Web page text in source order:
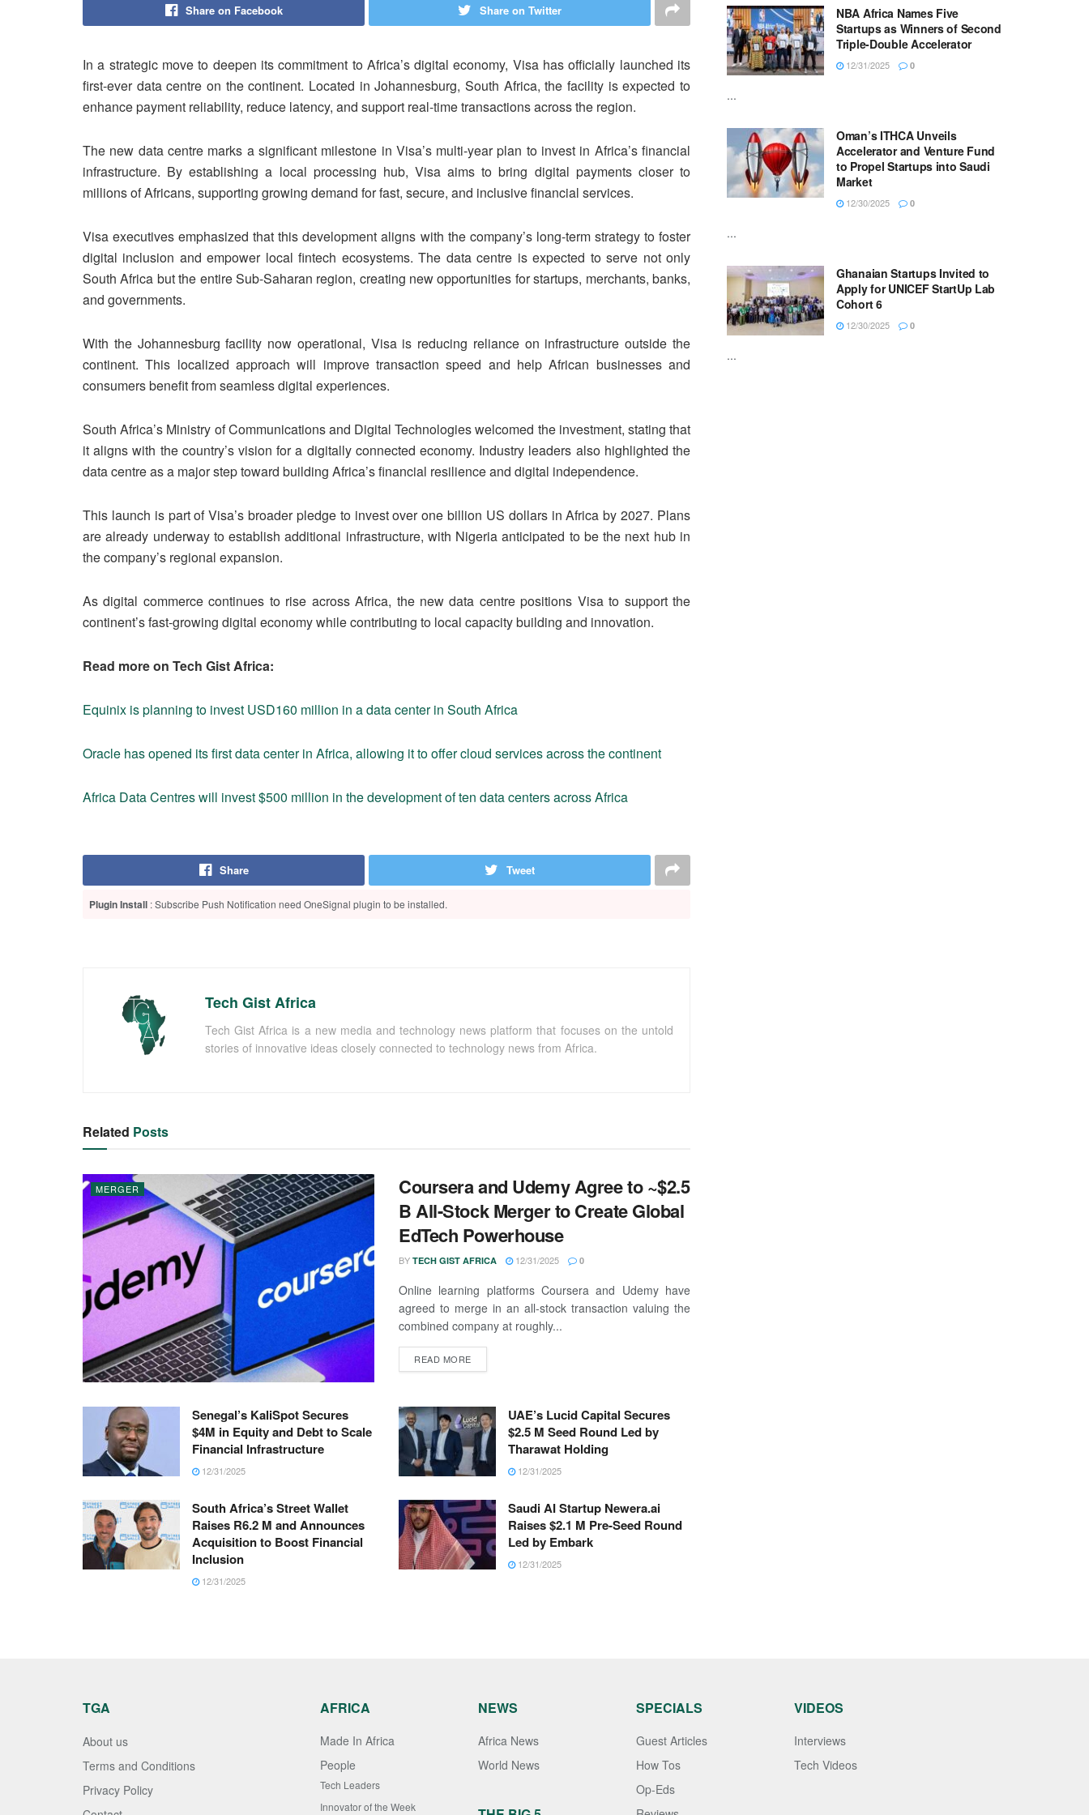
Share on Facebook Share on Twitter
In a strategic move to deepen its commitment to Africa’s digital economy, Visa has officially launched its
first-ever data centre on the continent. Located in Johannesburg, South Africa, the facility is expected to
enhance payment reliability, reduce latency, and support real-time transactions across the region.
The new data centre marks a significant milestone in Visa’s multi-year plan to invest in Africa’s financial
infrastructure. By establishing a local processing hub, Visa aims to bring digital payments closer to
millions of Africans, supporting growing demand for fast, secure, and inclusive financial services.
Visa executives emphasized that this development aligns with the company’s long-term strategy to foster
digital inclusion and empower local fintech ecosystems. The data centre is expected to serve not only
South Africa but the entire Sub-Saharan region, creating new opportunities for startups, merchants, banks,
and governments.
With the Johannesburg facility now operational, Visa is reducing reliance on infrastructure outside the
continent. This localized approach will improve transaction speed and help African businesses and
consumers benefit from seamless digital experiences.
South Africa’s Ministry of Communications and Digital Technologies welcomed the investment, stating that
it aligns with the country’s vision for a digitally connected economy. Industry leaders also highlighted the
data centre as a major step toward building Africa’s financial resilience and digital independence.
This launch is part of Visa’s broader pledge to invest over one billion US dollars in Africa by 2027. Plans
are already underway to establish additional infrastructure, with Nigeria anticipated to be the next hub in
the company’s regional expansion.
As digital commerce continues to rise across Africa, the new data centre positions Visa to support the
continent’s fast-growing digital economy while contributing to local capacity building and innovation.
Read more on Tech Gist Africa:
Equinix is planning to invest USD160 million in a data center in South Africa
Oracle has opened its first data center in Africa, allowing it to offer cloud services across the continent
Africa Data Centres will invest $500 million in the development of ten data centers across Africa
Share Tweet
Plugin Install : Subscribe Push Notification need OneSignal plugin to be installed.
Tech Gist Africa
Tech Gist Africa is a new media and technology news platform that focuses on the untold
stories of innovative ideas closely connected to technology news from Africa.
Related Posts
MERGER
Coursera and Udemy Agree to ~$2.5
B All-Stock Merger to Create Global
EdTech Powerhouse
BY TECH GIST AFRICA 12/31/2025 0
Online learning platforms Coursera and Udemy have
agreed to merge in an all-stock transaction valuing the
combined company at roughly...
READ MORE
Senegal’s KaliSpot Secures
$4M in Equity and Debt to Scale
Financial Infrastructure
12/31/2025
UAE’s Lucid Capital Secures
$2.5 M Seed Round Led by
Tharawat Holding
12/31/2025
South Africa’s Street Wallet
Raises R6.2 M and Announces
Acquisition to Boost Financial
Inclusion
12/31/2025
Saudi AI Startup Newera.ai
Raises $2.1 M Pre-Seed Round
Led by Embark
12/31/2025
NBA Africa Names Five
Startups as Winners of Second
Triple-Double Accelerator
12/31/2025 0
...
Oman’s ITHCA Unveils
Accelerator and Venture Fund
to Propel Startups into Saudi
Market
12/30/2025 0
...
Ghanaian Startups Invited to
Apply for UNICEF StartUp Lab
Cohort 6
12/30/2025 0
...
TGA
About us
Terms and Conditions
Privacy Policy
AFRICA
Made In Africa
People
Tech Leaders
Innovator of the Week
NEWS
Africa News
World News
SPECIALS
Guest Articles
How Tos
Op-Eds
VIDEOS
Interviews
Tech Videos